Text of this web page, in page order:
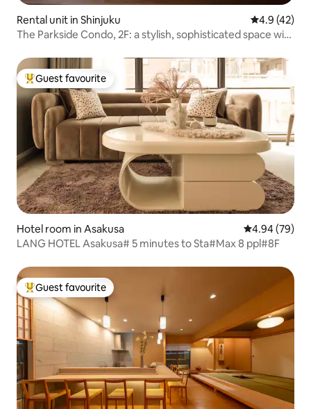
Rental unit in Shinjuku 4.9 out of 5
4.9 (42)
The Parkside Condo, 2F: a stylish, sophisticated space with
Top guest favourite
Guest favourite
Hotel room in Asakusa 4.94 out of 5
4.94 (79)
LANG HOTEL Asakusa# 5 minutes to Sta#Max 8 ppl#8F
Top guest favourite
Guest favourite